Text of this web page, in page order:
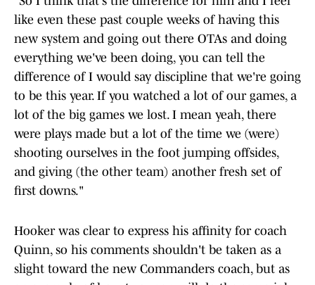
like even these past couple weeks of having this
new system and going out there OTAs and doing
everything we've been doing, you can tell the
difference of I would say discipline that we're going
to be this year. If you watched a lot of our games, a
lot of the big games we lost. I mean yeah, there
were plays made but a lot of the time we (were)
shooting ourselves in the foot jumping offsides,
and giving (the other team) another fresh set of
first downs."
Hooker was clear to express his affinity for coach
Quinn, so his comments shouldn't be taken as a
slight toward the new Commanders coach, but as